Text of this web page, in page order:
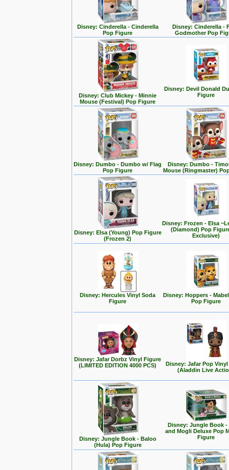
Disney: Cinderella - Cinderella
Pop Figure
Disney: Cinderella -
Godmother Pop
Disney: Club Mickey - Minnie
Mouse (Festival) Pop Figure
Disney: Devil Donald
Figure
Disney: Dumbo - Dumbo w/ Flag
Pop Figure
Disney: Dumbo -
Mouse (Ringmaster)
Disney: Elsa (Young) Pop Figure
(Frozen 2)
Disney: Frozen - Elsa
(Diamond) Pop
Exclusive)
Disney: Hercules Vinyl Soda
Figure
Disney: Hoppers -
Pop Figure
Disney: Jafar Dorbz Vinyl Figure
(LIMITED EDITION 4000 PCS)
Disney: Jafar Pop
(Aladdin Live
Disney: Jungle Book - Baloo
(Hula) Pop Figure
Disney: Jungle Book -
and Mogli Deluxe Pop
Figure